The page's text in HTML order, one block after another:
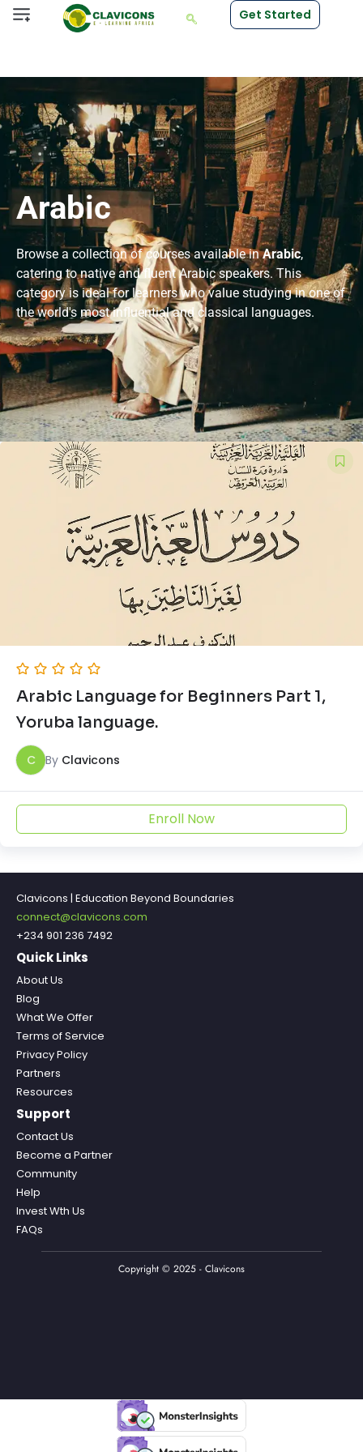
Get Started
Arabic
Browse a collection of courses available inArabic,
catering to native and fluent Arabic speakers. This
category is ideal for learners who value studying in one of
the world's most influential and classical languages.
Arabic Language for Beginners Part 1,
Yoruba language.
C By Clavicons
Enroll Now
Clavicons | Education Beyond Boundaries
connect@clavicons.com
+234 901 236 7492
Quick Links
About Us
Blog
What We Offer
Terms of Service
Privacy Policy
Partners
Resources
Support
Contact Us
Become a Partner
Community
Help
Invest Wth Us
FAQs
Copyright © 2025 - Clavicons